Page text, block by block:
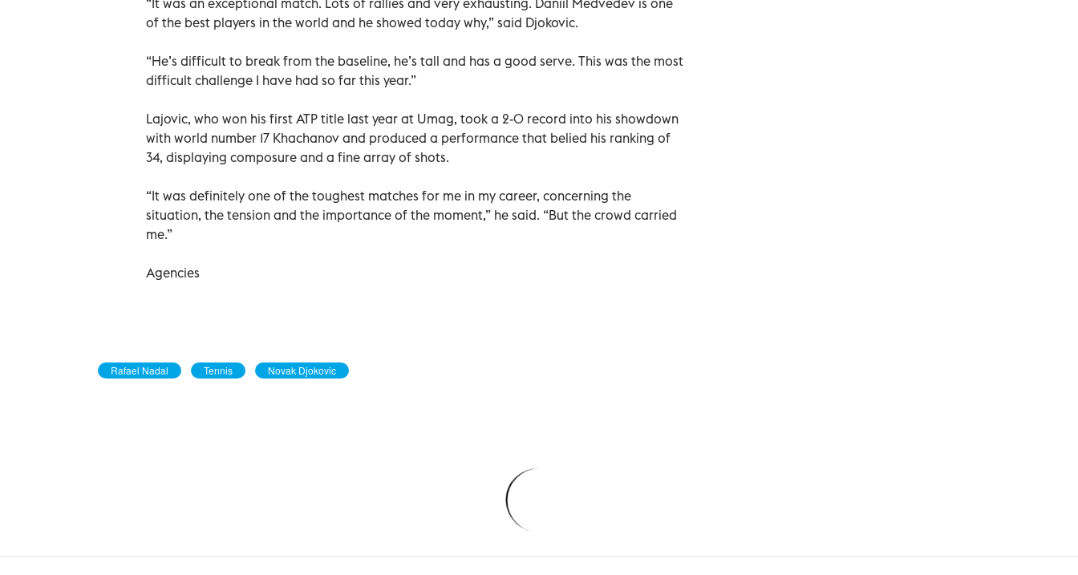
of the best players in the world and he showed today why,” said Djokovic.
“He’s difficult to break from the baseline, he’s tall and has a good serve. This was the most
difficult challenge I have had so far this year.”
Lajovic, who won his first ATP title last year at Umag, took a 2-0 record into his showdown
with world number 17 Khachanov and produced a performance that belied his ranking of
34, displaying composure and a fine array of shots.
“It was definitely one of the toughest matches for me in my career, concerning the
situation, the tension and the importance of the moment,” he said. “But the crowd carried
me.”
Agencies
Rafael Nadal Tennis Novak Djokovic